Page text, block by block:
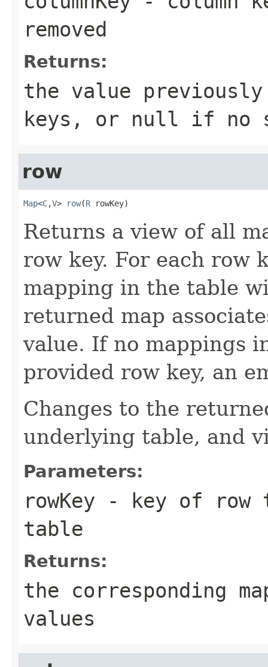
removed
Returns:
the value
keys, or null if no
row
Map<C,V> row(R rowKey)
Returns a view of all
row key. For each row
mapping in the table
returned map
value. If no mappings
provided row key, an
Changes to the
underlying table, and
Parameters:
rowKey - key of row
table
Returns:
the corresponding
values